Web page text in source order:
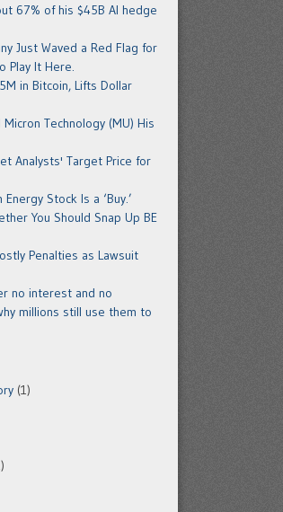
67% of his $45B AI hedge
Just Waved a Red Flag for
Play It Here.
in Bitcoin, Lifts Dollar
Technology (MU) His
Analysts' Target Price for
Stock Is a ‘Buy.’
You Should Snap Up BE
Penalties as Lawsuit
no interest and no
millions still use them to
(1)